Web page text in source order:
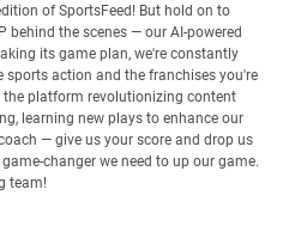
of SportsFeed! But hold on to
behind the scenes — our AI-powered
its game plan, we're constantly
action and the franchises you're
the platform revolutionizing content
learning new plays to enhance our
— give us your score and drop us
changer we need to up our game.
team!